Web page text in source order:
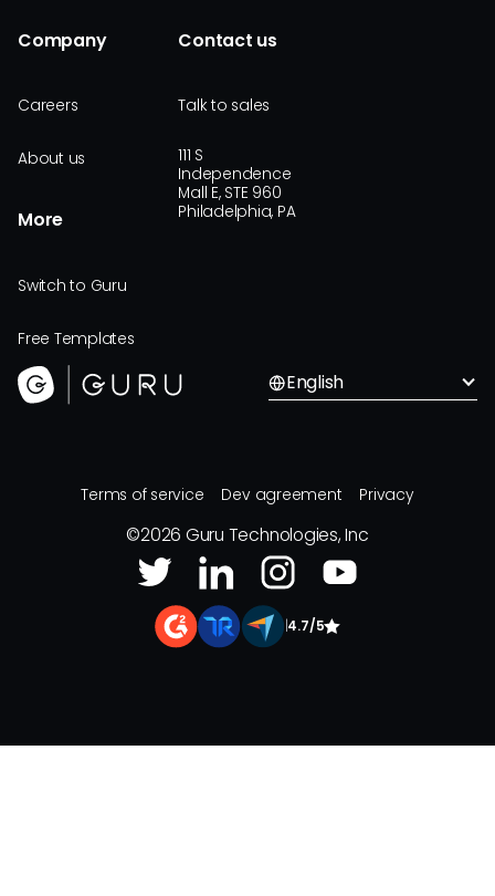
Company
Careers
About us
More
Switch to Guru
Free Templates
Contact us
Talk to sales
111 S
Independence
Mall E, STE 960
Philadelphia, PA
English
Terms of service Dev agreement Privacy
©2026 Guru Technologies, Inc
4.7/5